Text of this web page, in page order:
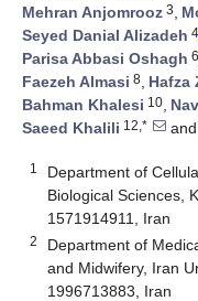
Mehran Anjomrooz 3,
Seyed Danial Alizadeh 4
Parisa Abbasi Oshagh 6
Faezeh Almasi 8, Hafza
Bahman Khalesi 10,
Saeed Khalili 12,* and
1
Department of
Biological Sciences,
1571914911, Iran
2
Department of
and Midwifery, Iran
1996713883, Iran